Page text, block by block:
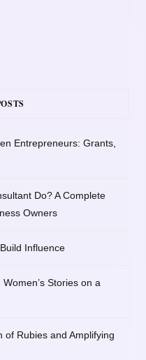
Entrepreneurs: Grants,
Do? A Complete
Owners
Influence
Stories on a
of Rubies and Amplifying